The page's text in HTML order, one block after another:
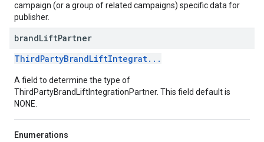
campaign (or a group of related campaigns) specific data for
publisher.
brandLiftPartner
ThirdPartyBrandLiftIntegrat...
A field to determine the type of
ThirdPartyBrandLiftIntegrationPartner. This field default is
NONE.
Enumerations